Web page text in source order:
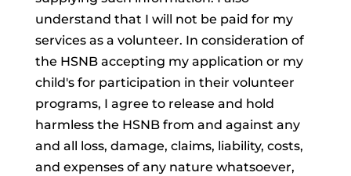
understand that I will not be paid for my
services as a volunteer. In consideration of
the HSNB accepting my application or my
child's for participation in their volunteer
programs, I agree to release and hold
harmless the HSNB from and against any
and all loss, damage, claims, liability, costs,
and expenses of any nature whatsoever,